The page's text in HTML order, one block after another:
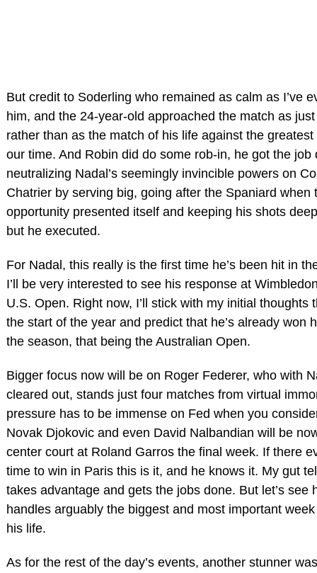
But credit to Soderling who remained as calm as I’ve
him, and the 24-year-old approached the match as
rather than as the match of his life against the
our time. And Robin did do some rob-in, he got the job
neutralizing Nadal’s seemingly invincible powers on
Chatrier by serving big, going after the Spaniard when
opportunity presented itself and keeping his shots
but he executed.
For Nadal, this really is the first time he’s been hit in
I’ll be very interested to see his response at
U.S. Open. Right now, I’ll stick with my initial thoughts
the start of the year and predict that he’s already won
the season, that being the Australian Open.
Bigger focus now will be on Roger Federer, who with
cleared out, stands just four matches from virtual
pressure has to be immense on Fed when you
Novak Djokovic and even David Nalbandian will be
center court at Roland Garros the final week. If there
time to win in Paris this is it, and he knows it. My gut
takes advantage and gets the jobs done. But let’s see
handles arguably the biggest and most important
his life.
As for the rest of the day’s events, another stunner